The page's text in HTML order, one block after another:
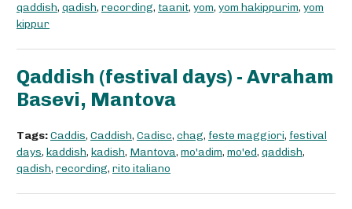
qaddish, qadish, recording, taanit, yom, yom hakippurim, yom
kippur
Qaddish (festival days) - Avraham
Basevi, Mantova
Tags:Caddis, Caddish, Cadisc, chag, feste maggiori, festival
days, kaddish, kadish, Mantova, mo'adim, mo'ed, qaddish,
qadish, recording, rito italiano